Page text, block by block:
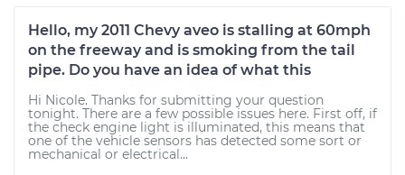
Hello, my 2011 Chevy aveo is stalling at 60mph
on the freeway and is smoking from the tail
pipe. Do you have an idea of what this
Hi Nicole. Thanks for submitting your question
tonight. There are a few possible issues here. First off, if
the check engine light is illuminated, this means that
one of the vehicle sensors has detected some sort or
mechanical or electrical...